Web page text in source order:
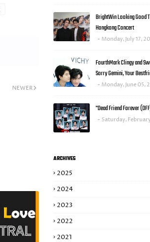
NEWER
BrightWin Looking Good
Hongkong Concert
Monday, July 17,
FourthMark Clingy and
Sorry Gemini, Your
Monday, June 05,
"Dead Friend Forever
Saturday,
ARCHIVES
2025
2024
2023
2022
2021